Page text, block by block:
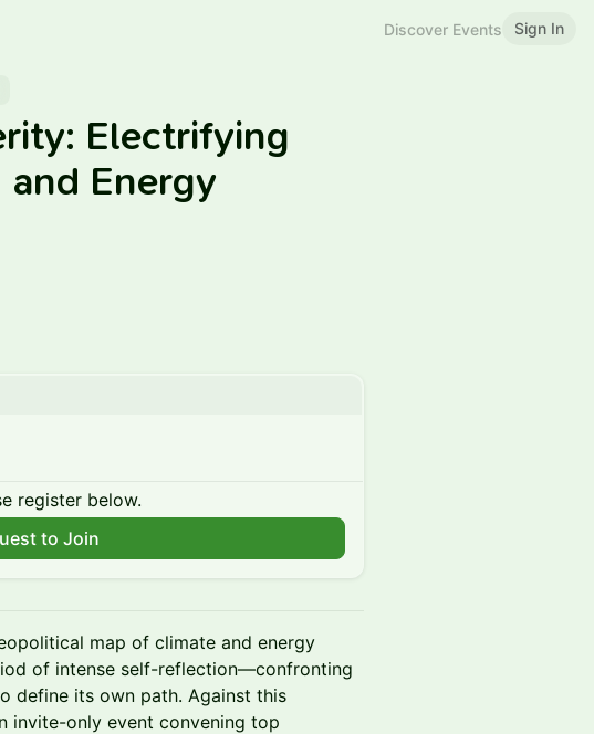
Discover Events Sign In
Electrifying
and Energy
register below.
to Join
map of climate and energy
of intense self-reflection—confronting
define its own path. Against this
invite-only event convening top